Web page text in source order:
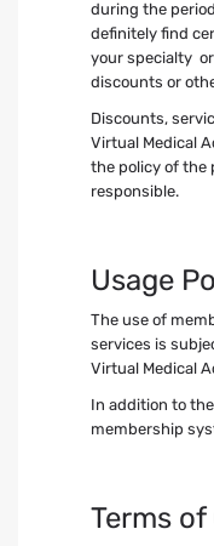
during the
definitely find
your specialty
discounts or
Discounts,
Virtual Medical
the policy of the
responsible.
Usage
The use of
services is
Virtual Medical
In addition to
membership
Terms of